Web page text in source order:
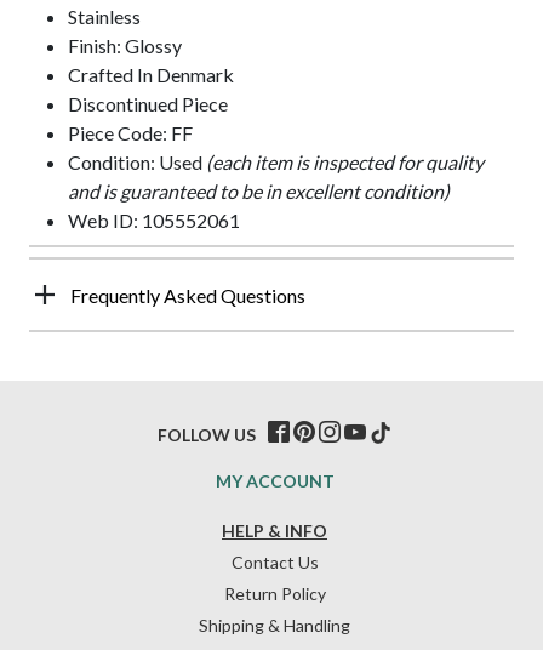
Stainless
Finish: Glossy
Crafted In Denmark
Discontinued Piece
Piece Code: FF
Condition: Used (each item is inspected for quality
and is guaranteed to be in excellent condition)
Web ID: 105552061
Frequently Asked Questions
HELP & INFO
Contact Us
Return Policy
Shipping & Handling
MY ACCOUNT
FOLLOW US